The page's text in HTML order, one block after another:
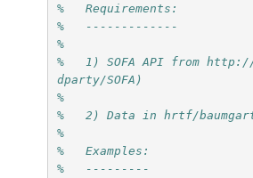
%   Requirements:
%   -------------
%
%   1) SOFA API from
dparty/SOFA)
%
%   2) Data in hrtf/
%
%   Examples:
%   ---------